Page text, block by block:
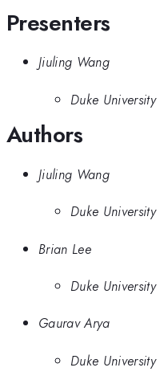
Presenters
Jiuling Wang
Duke University
Authors
Jiuling Wang
Duke University
Brian Lee
Duke University
Gaurav Arya
Duke University